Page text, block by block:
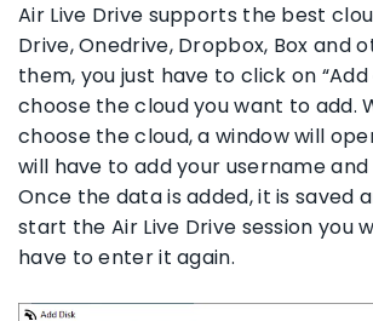
Air Live Drive supports the best
Drive, Onedrive, Dropbox, Box and
them, you just have to click on “Add
choose the cloud you want to add.
choose the cloud, a window will
will have to add your username and
Once the data is added, it is saved
start the Air Live Drive session you
have to enter it again.